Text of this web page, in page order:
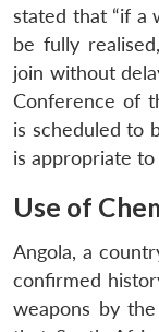
stated that “if a
be fully
join without
Conference of
is scheduled to
is appropriate
Use of
Angola, a
confirmed
weapons by